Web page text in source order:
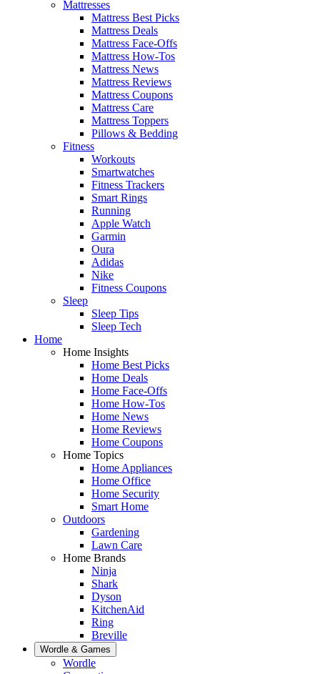
Mattresses
Mattress Best Picks
Mattress Deals
Mattress Face-Offs
Mattress How-Tos
Mattress News
Mattress Reviews
Mattress Coupons
Mattress Care
Mattress Toppers
Pillows & Bedding
Fitness
Workouts
Smartwatches
Fitness Trackers
Smart Rings
Running
Apple Watch
Garmin
Oura
Adidas
Nike
Fitness Coupons
Sleep
Sleep Tips
Sleep Tech
Home
Home Insights
Home Best Picks
Home Deals
Home Face-Offs
Home How-Tos
Home News
Home Reviews
Home Coupons
Home Topics
Home Appliances
Home Office
Home Security
Smart Home
Outdoors
Gardening
Lawn Care
Home Brands
Ninja
Shark
Dyson
KitchenAid
Ring
Breville
Wordle & Games
Wordle